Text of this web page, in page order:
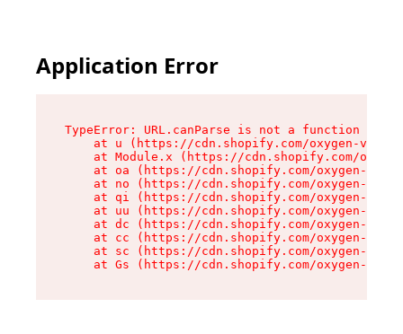
Application Error
TypeError: URL.canParse is not a function
at u (https://cdn.shopify.com/oxygen-v2/
at Module.x (https://cdn.shopify.com/
at oa (https://cdn.shopify.com/oxygen-v2/
at no (https://cdn.shopify.com/oxygen-v2/
at qi (https://cdn.shopify.com/oxygen-v2/
at uu (https://cdn.shopify.com/oxygen-v2/
at dc (https://cdn.shopify.com/oxygen-v2/
at cc (https://cdn.shopify.com/oxygen-v2/
at sc (https://cdn.shopify.com/oxygen-v2/
at Gs (https://cdn.shopify.com/oxygen-v2/